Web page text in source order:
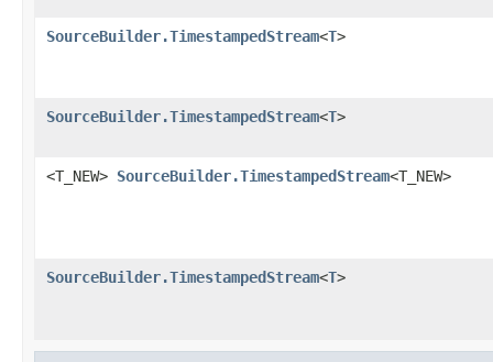
SourceBuilder.TimestampedStream<T>
SourceBuilder.TimestampedStream<T>
<T_NEW> SourceBuilder.TimestampedStream<T_NEW>
SourceBuilder.TimestampedStream<T>